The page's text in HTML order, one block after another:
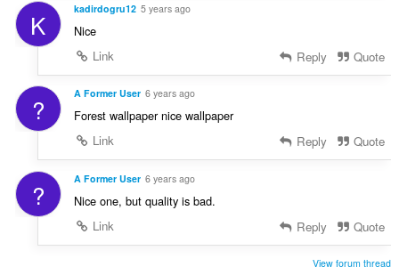
K kadirdogru12 5 years ago
Nice
Link
Reply Quote
? A Former User 6 years ago
Forest wallpaper nice wallpaper
Link
Reply Quote
? A Former User 6 years ago
Nice one, but quality is bad.
Link
Reply Quote
View forum thread